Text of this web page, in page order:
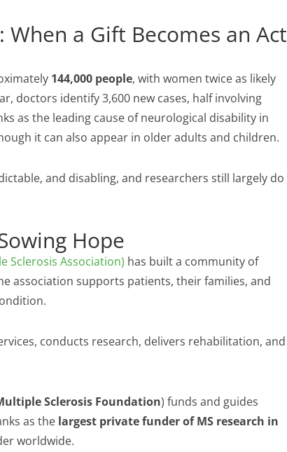
When a Gift Becomes an Act
144,000 people, with women twice as likely
doctors identify 3,600 new cases, half involving
as the leading cause of neurological disability in
it can also appear in older adults and children.
and disabling, and researchers still largely do
Hope
Sclerosis Association) has built a community of
association supports patients, their families, and
conducts research, delivers rehabilitation, and
Sclerosis Foundation) funds and guides
as the largest private funder of MS research in
worldwide.